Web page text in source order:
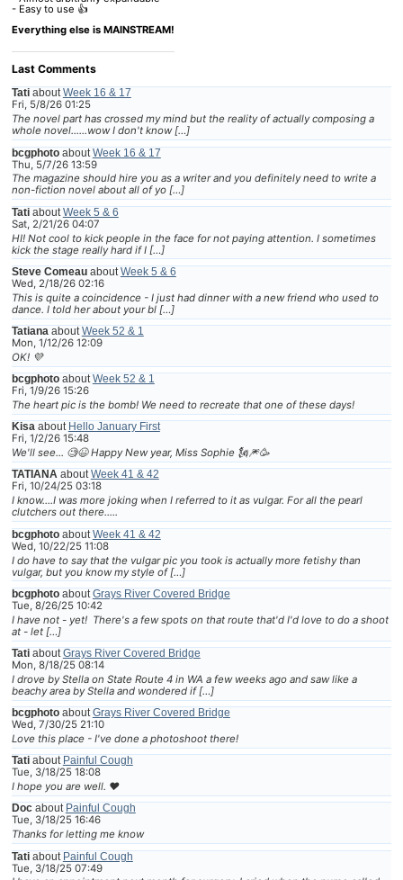
- Easy to use 👍
Everything else is MAINSTREAM!
Last Comments
Tatiabout Week 16 & 17
Fri, 5/8/26 01:25
The novel part has crossed my mind but the reality of actually composing a
whole novel......wow I don't know […]
bcgphotoabout Week 16 & 17
Thu, 5/7/26 13:59
The magazine should hire you as a writer and you definitely need to write a
non-fiction novel about all of yo […]
Tatiabout Week 5 & 6
Sat, 2/21/26 04:07
HI! Not cool to kick people in the face for not paying attention. I sometimes
kick the stage really hard if I […]
Steve Comeauabout Week 5 & 6
Wed, 2/18/26 02:16
This is quite a coincidence - I just had dinner with a new friend who used to
dance. I told her about your bl […]
Tatiana about Week 52 & 1
Mon, 1/12/26 12:09
OK! 💜
bcgphotoabout Week 52 & 1
Fri, 1/9/26 15:26
The heart pic is the bomb! We need to recreate that one of these days!
Kisa about Hello January First
Fri, 1/2/26 15:48
We'll see... 🧐😆 Happy New year, Miss Sophie 🗽🎆🥳
TATIANAaboutWeek 41 & 42
Fri, 10/24/25 03:18
I know....I was more joking when I referred to it as vulgar. For all the pearl
clutchers out there.....
bcgphotoabout Week 41 & 42
Wed, 10/22/25 11:08
I do have to say that the vulgar pic you took is actually more fetishy than
vulgar, but you know my style of […]
bcgphotoabout Grays River Covered Bridge
Tue, 8/26/25 10:42
I have not - yet! There's a few spots on that route that'd I'd love to do a shoot
at - let […]
Tatiabout Grays River Covered Bridge
Mon, 8/18/25 08:14
I drove by Stella on State Route 4 in WA a few weeks ago and saw like a
beachy area by Stella and wondered if […]
bcgphotoabout Grays River Covered Bridge
Wed, 7/30/25 21:10
Love this place - I've done a photoshoot there!
Tatiabout Painful Cough
Tue, 3/18/25 18:08
I hope you are well. ❤
Docabout Painful Cough
Tue, 3/18/25 16:46
Thanks for letting me know
Tatiabout Painful Cough
Tue, 3/18/25 07:49